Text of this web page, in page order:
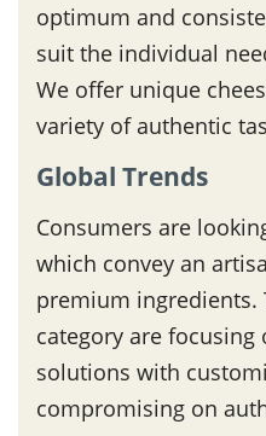
optimum and
suit the individual
We offer unique
variety of authentic
Global Trends
Consumers are
which convey an
premium ingredients.
category are
solutions with
compromising on